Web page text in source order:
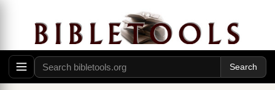
The Parable of the Sower
1On the same day Jesus went out of the house